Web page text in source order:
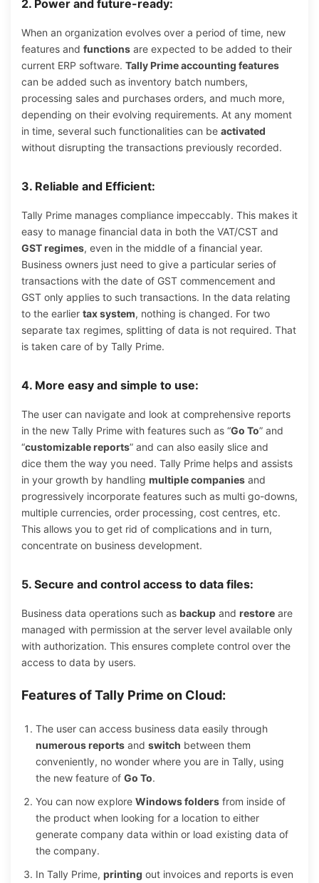
2. Power and future-ready:
When an organization evolves over a period of time, new
features and functions are expected to be added to their
current ERP software. Tally Prime accounting features
can be added such as inventory batch numbers,
processing sales and purchases orders, and much more,
depending on their evolving requirements. At any moment
in time, several such functionalities can be activated
without disrupting the transactions previously recorded.
3. Reliable and Efficient:
Tally Prime manages compliance impeccably. This makes it
easy to manage financial data in both the VAT/CST and
GST regimes, even in the middle of a financial year.
Business owners just need to give a particular series of
transactions with the date of GST commencement and
GST only applies to such transactions. In the data relating
to the earlier tax system, nothing is changed. For two
separate tax regimes, splitting of data is not required. That
is taken care of by Tally Prime.
4. More easy and simple to use:
The user can navigate and look at comprehensive reports
in the new Tally Prime with features such as “Go To” and
“customizable reports” and can also easily slice and
dice them the way you need. Tally Prime helps and assists
in your growth by handling multiple companies and
progressively incorporate features such as multi go-downs,
multiple currencies, order processing, cost centres, etc.
This allows you to get rid of complications and in turn,
concentrate on business development.
5. Secure and control access to data files:
Business data operations such as backup and restore are
managed with permission at the server level available only
with authorization. This ensures complete control over the
access to data by users.
Features of Tally Prime on Cloud:
The user can access business data easily through
numerous reports and switch between them
conveniently, no wonder where you are in Tally, using
the new feature of Go To.
You can now explore Windows folders from inside of
the product when looking for a location to either
generate company data within or load existing data of
the company.
In Tally Prime, printing out invoices and reports is even